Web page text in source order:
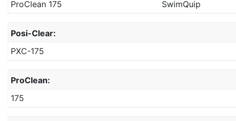
ProClean 175
SwimQuip
Posi-Clear:
PXC-175
ProClean:
175